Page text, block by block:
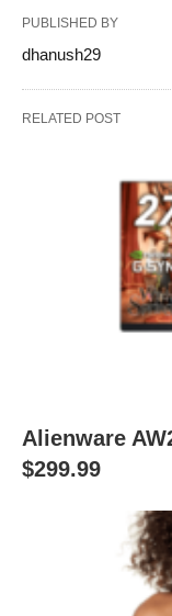
PUBLISHED BY
dhanush29
RELATED POST
Alienware
$299.99